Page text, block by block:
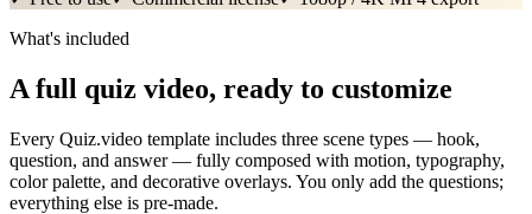
What's included
A full quiz video, ready to customize
Every Quiz.video template includes three scene types — hook,
question, and answer — fully composed with motion, typography,
color palette, and decorative overlays. You only add the questions;
everything else is pre-made.